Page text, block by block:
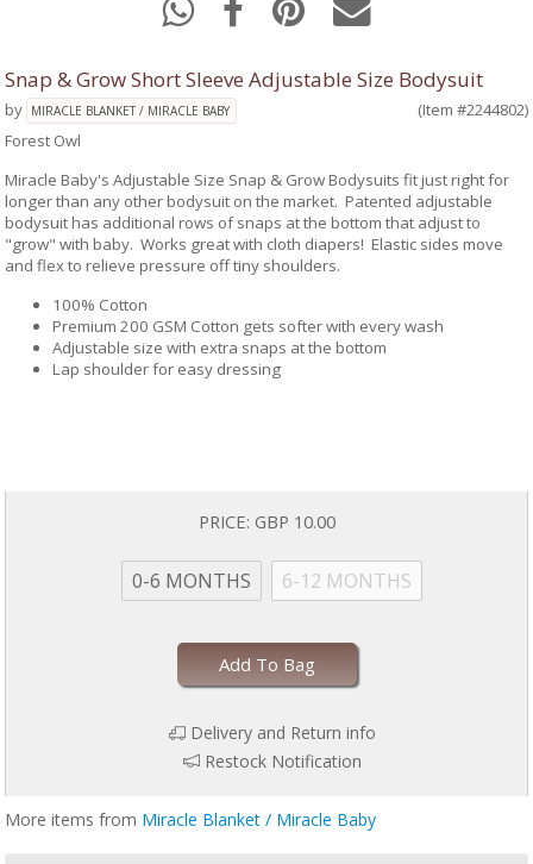
Snap & Grow Short Sleeve Adjustable Size Bodysuit
by MIRACLE BLANKET / MIRACLE BABY
(Item #2244802)
Forest Owl
Miracle Baby's Adjustable Size Snap & Grow Bodysuits fit just right for
longer than any other bodysuit on the market. Patented adjustable
bodysuit has additional rows of snaps at the bottom that adjust to
"grow" with baby. Works great with cloth diapers! Elastic sides move
and flex to relieve pressure off tiny shoulders.
100% Cotton
Premium 200 GSM Cotton gets softer with every wash
Adjustable size with extra snaps at the bottom
Lap shoulder for easy dressing
PRICE: GBP 10.00
0-6 MONTHS 6-12 MONTHS
Add To Bag
Delivery and Return info
Restock Notification
More items from Miracle Blanket / Miracle Baby